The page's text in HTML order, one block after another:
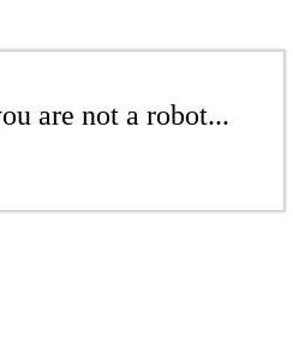
are not a robot...